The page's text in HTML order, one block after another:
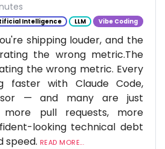
Intelligence LLM Vibe Coding
shipping louder, and the
the wrong metric.The
the wrong metric. Every
faster with Claude Code,
— and many are just
more pull requests, more
looking technical debt
speed. READ MORE...